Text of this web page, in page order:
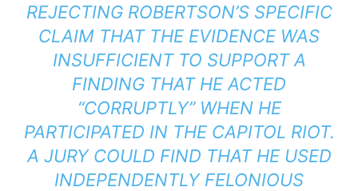
REJECTING ROBERTSON’S SPECIFIC
CLAIM THAT THE EVIDENCE WAS
INSUFFICIENT TO SUPPORT A
FINDING THAT HE ACTED
“CORRUPTLY” WHEN HE
PARTICIPATED IN THE CAPITOL RIOT.
A JURY COULD FIND THAT HE USED
INDEPENDENTLY FELONIOUS